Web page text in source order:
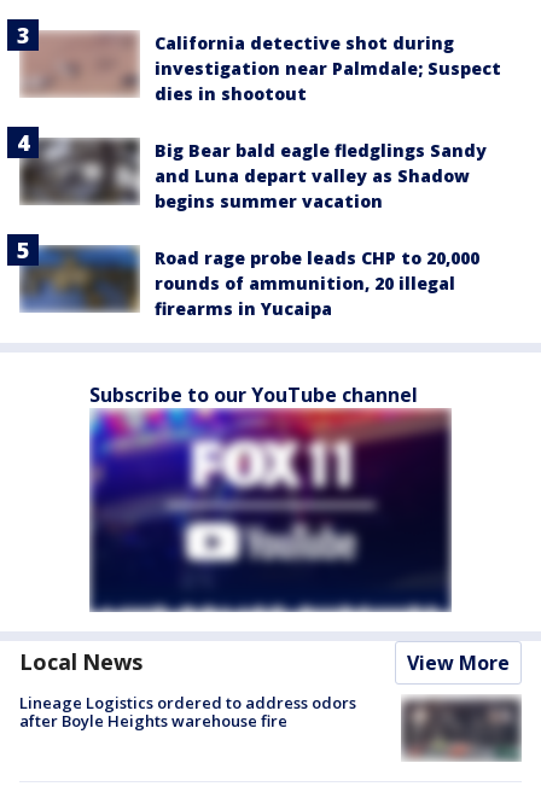
California detective shot during
investigation near Palmdale; Suspect
dies in shootout
Big Bear bald eagle fledglings Sandy
and Luna depart valley as Shadow
begins summer vacation
Road rage probe leads CHP to 20,000
rounds of ammunition, 20 illegal
firearms in Yucaipa
Subscribe to our YouTube channel
Local News View More
Lineage Logistics ordered to address odors
after Boyle Heights warehouse fire